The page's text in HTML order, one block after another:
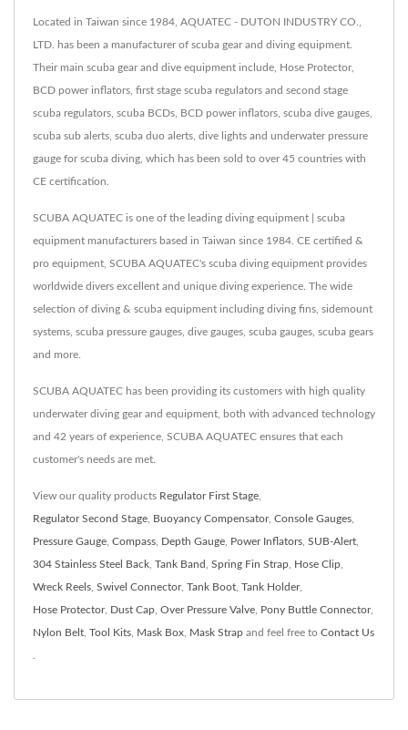
Located in Taiwan since 1984, AQUATEC - DUTON INDUSTRY CO.,
LTD. has been a manufacturer of scuba gear and diving equipment.
Their main scuba gear and dive equipment include, Hose Protector,
BCD power inflators, first stage scuba regulators and second stage
scuba regulators, scuba BCDs, BCD power inflators, scuba dive gauges,
scuba sub alerts, scuba duo alerts, dive lights and underwater pressure
gauge for scuba diving, which has been sold to over 45 countries with
CE certification.
SCUBA AQUATEC is one of the leading diving equipment | scuba
equipment manufacturers based in Taiwan since 1984. CE certified &
pro equipment, SCUBA AQUATEC's scuba diving equipment provides
worldwide divers excellent and unique diving experience. The wide
selection of diving & scuba equipment including diving fins, sidemount
systems, scuba pressure gauges, dive gauges, scuba gauges, scuba gears
and more.
SCUBA AQUATEC has been providing its customers with high quality
underwater diving gear and equipment, both with advanced technology
and 42 years of experience, SCUBA AQUATEC ensures that each
customer's needs are met.
View our quality products Regulator First Stage
Regulator Second Stage Buoyancy Compensator, Console Gauges
Pressure Gauge Compass Depth Gauge Power Inflators SUB-Alert
304 Stainless Steel Back Tank Band Spring Fin Strap Hose Clip
Wreck Reels Swivel Connector, Tank Boot Tank Holder,
Hose Protector, Dust Cap Over Pressure Valve Pony Buttle Connector,
Nylon Belt Tool Kits Mask Box Mask Strap and feel free to Contact Us